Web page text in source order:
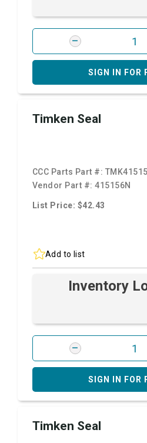
SIGN IN FOR
Timken Seal
CCC Parts Part #:
Vendor Part #:415156N
List Price: $42.43
Add to list
Inventory
SIGN IN FOR
Timken Seal